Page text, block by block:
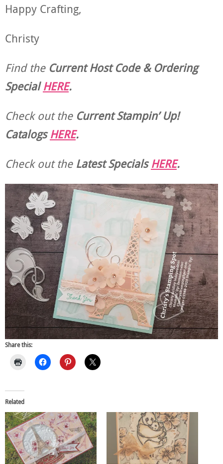
Happy Crafting,
Christy
Find the Current Host Code & Ordering
SpecialHERE.
Check out theCurrentStampin’ Up!
CatalogsHERE.
Check out theLatest SpecialsHERE.
Share this:
Related